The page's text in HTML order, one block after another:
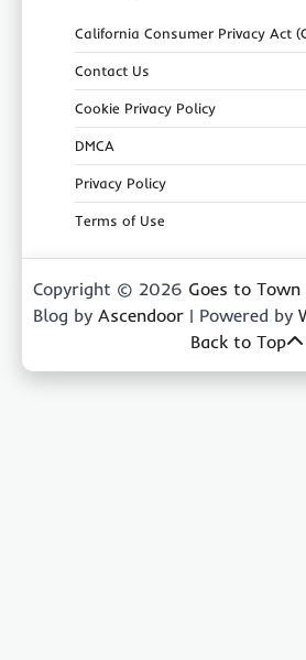
California Consumer Privacy Act
Contact Us
Cookie Privacy Policy
DMCA
Privacy Policy
Terms of Use
Copyright © 2026 Goes to Town
Blog by Ascendoor | Powered by
Back to Top